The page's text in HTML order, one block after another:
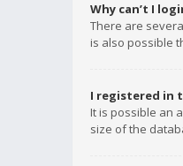
Why can’t I
There are
is also possible
I registered in
It is possible an
size of the